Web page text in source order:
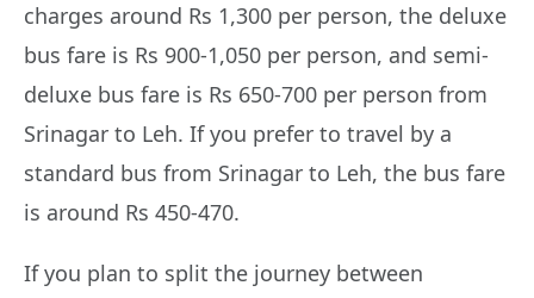
charges around Rs 1,300 per person, the deluxe
bus fare is Rs 900-1,050 per person, and semi-
deluxe bus fare is Rs 650-700 per person from
Srinagar to Leh. If you prefer to travel by a
standard bus from Srinagar to Leh, the bus fare
is around Rs 450-470.
If you plan to split the journey between